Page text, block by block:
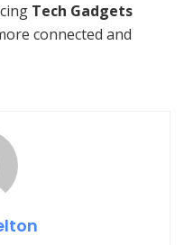
Tech Gadgets
connected and